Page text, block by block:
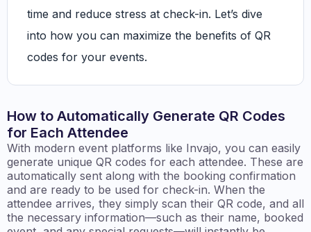
time and reduce stress at check-in. Let’s dive
into how you can maximize the benefits of QR
codes for your events.
How to Automatically Generate QR Codes
for Each Attendee
With modern event platforms like Invajo, you can easily
generate unique QR codes for each attendee. These are
automatically sent along with the booking confirmation
and are ready to be used for check-in. When the
attendee arrives, they simply scan their QR code, and all
the necessary information—such as their name, booked